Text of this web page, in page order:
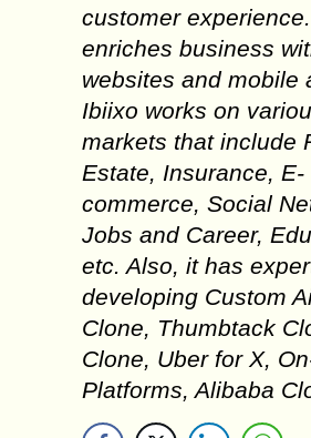
customer
enriches business
websites and mobile
Ibiixo works on
markets that include
Estate, Insurance, E-
commerce, Social
Jobs and Career,
etc. Also, it has
developing Custom
Clone, Thumbtack
Clone, Uber for X,
Platforms, Alibaba